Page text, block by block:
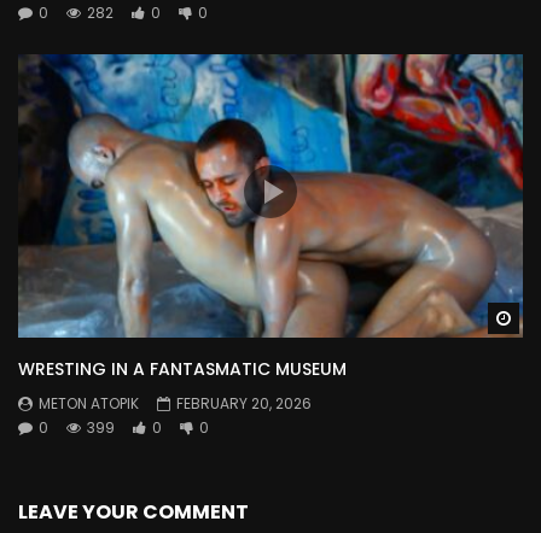
0
282 0 0
WRESTING IN A FANTASMATIC MUSEUM
METON ATOPIK
FEBRUARY 20, 2026
0
399 0 0
LEAVE YOUR COMMENT